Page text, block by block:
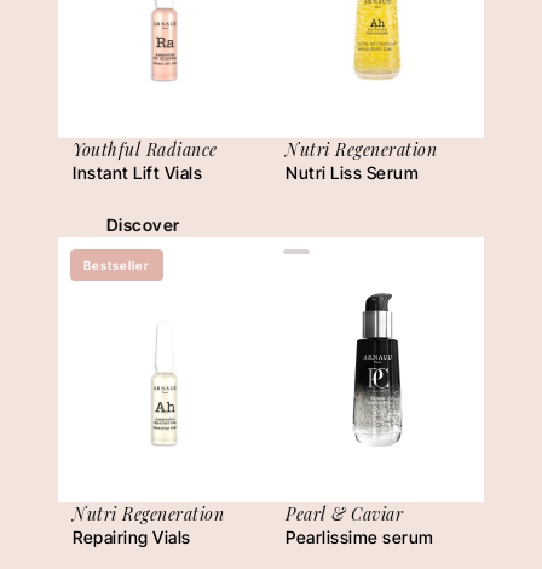
Youthful Radiance
Instant Lift Vials
Discover
Nutri Regeneration
Nutri Liss Serum
Bestseller
Nutri Regeneration
Repairing Vials
Pearl & Caviar
Pearlissime serum